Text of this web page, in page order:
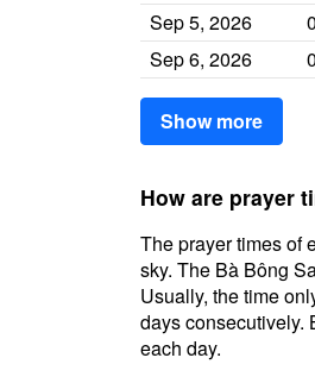
Sep 5, 2026
Sep 6, 2026
Show more
How are prayer
The prayer times of
sky. The Bà Bông
Usually, the time
days consecutively.
each day.